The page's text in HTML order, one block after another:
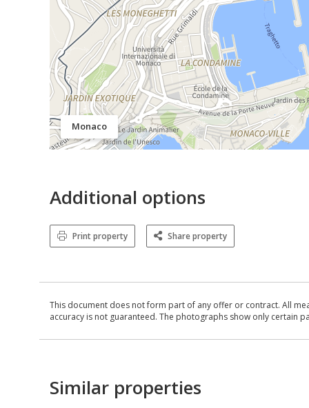
Monaco
Additional options
Print property Share property
This document does not form part of any offer or contract. All
accuracy is not guaranteed. The photographs show only certain
Similar properties